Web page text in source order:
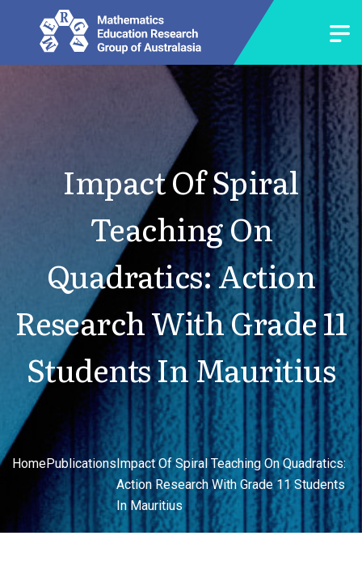
Impact Of Spiral
Teaching On
Quadratics: Action
Research With Grade 11
Students In Mauritius
HomePublicationsImpact Of Spiral Teaching On Quadratics:
Action Research With Grade 11 Students
In Mauritius